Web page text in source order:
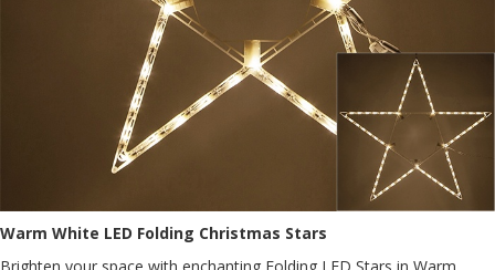
Warm White LED Folding Christmas Stars